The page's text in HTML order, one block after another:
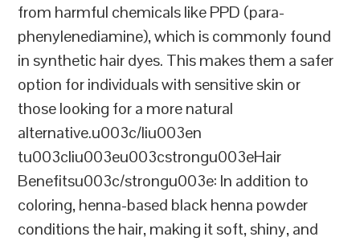
from harmful chemicals like PPD (para-
phenylenediamine), which is commonly found
in synthetic hair dyes. This makes them a safer
option for individuals with sensitive skin or
those looking for a more natural
alternative.u003c/liu003en
tu003cliu003eu003cstrongu003eHair
Benefitsu003c/strongu003e: In addition to
coloring, henna-based black henna powder
conditions the hair, making it soft, shiny, and